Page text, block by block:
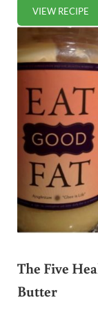
VIEW RECIPE
BASIC
The Five
Butter